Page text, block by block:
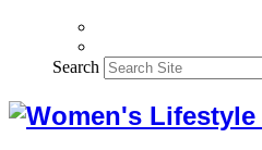
Search